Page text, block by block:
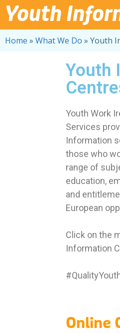
Youth
Home » What We Do » Youth
Youth
Youth Work
Services
Information
those who
range of
education,
and
European
Click on the
Information
Online